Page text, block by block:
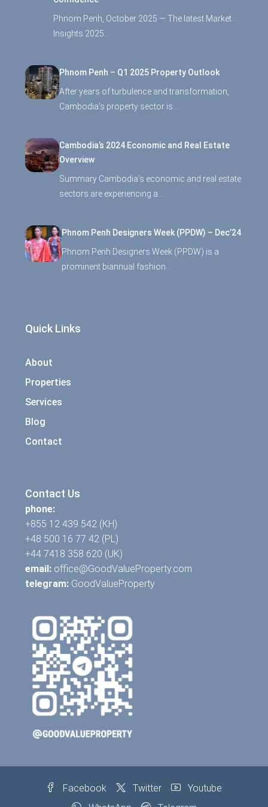
Phnom Penh, October 2025 — The latest Market
Insights 2025…
Phnom Penh – Q1 2025 Property Outlook
After years of turbulence and transformation,
Cambodia’s property sector is…
Cambodia’s 2024 Economic and Real Estate
Overview
Summary Cambodia’s economic and real estate
sectors are experiencing a…
Phnom Penh Designers Week (PPDW) – Dec’24
Phnom Penh Designers Week (PPDW) is a
prominent biannual fashion…
Quick Links
About
Properties
Services
Blog
Contact
Contact Us
phone:
+855 12 439 542 (KH)
+48 500 16 77 42 (PL)
+44 7418 358 620 (UK)
email: office@GoodValueProperty.com
telegram: GoodValueProperty
Facebook Twitter
Youtube